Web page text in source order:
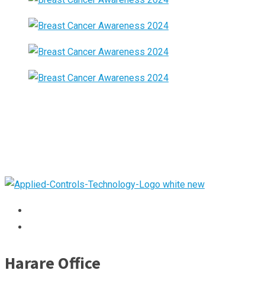
Harare Office